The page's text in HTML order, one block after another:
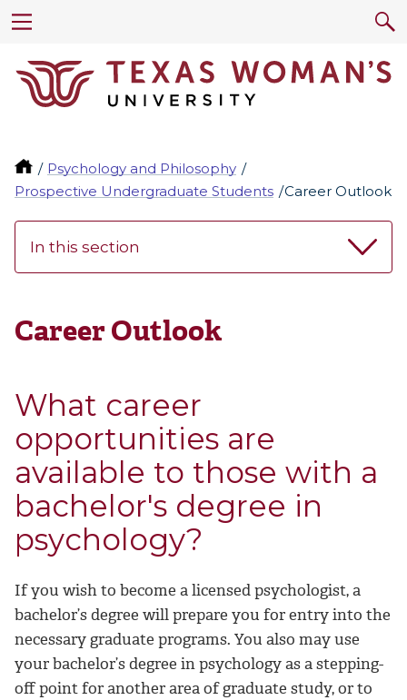
Psychology and Philosophy
Prospective Undergraduate Students
Career Outlook
In this section
Career Outlook
What career
opportunities are
available to those with a
bachelor's degree in
psychology?
If you wish to become a licensed psychologist, a
bachelor’s degree will prepare you for entry into the
necessary graduate programs. You also may use
your bachelor’s degree in psychology as a stepping-
off point for another area of graduate study, or to